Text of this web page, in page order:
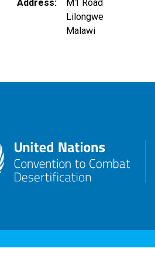
Address
M1 Road
Lilongwe
Malawi